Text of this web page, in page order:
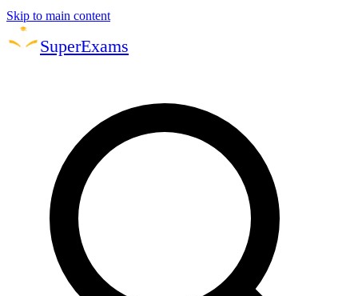
Skip to main content
SuperExams